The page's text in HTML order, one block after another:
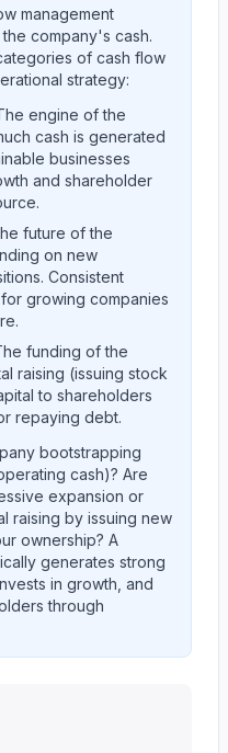
management
company's cash.
of cash flow
strategy:
engine of the
cash is generated
businesses
and shareholder
future of the
on new
Consistent
growing companies
funding of the
raising (issuing stock
to shareholders
repaying debt.
bootstrapping
cash)? Are
expansion or
raising by issuing new
ownership? A
generates strong
in growth, and
through